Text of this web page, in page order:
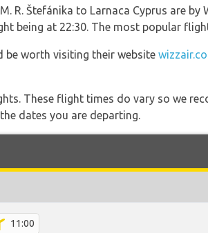
R. Štefánika to Larnaca Cyprus are by
being at 22:30. The most popular
be worth visiting their website
These flight times do vary so we
dates you are departing.
11:00